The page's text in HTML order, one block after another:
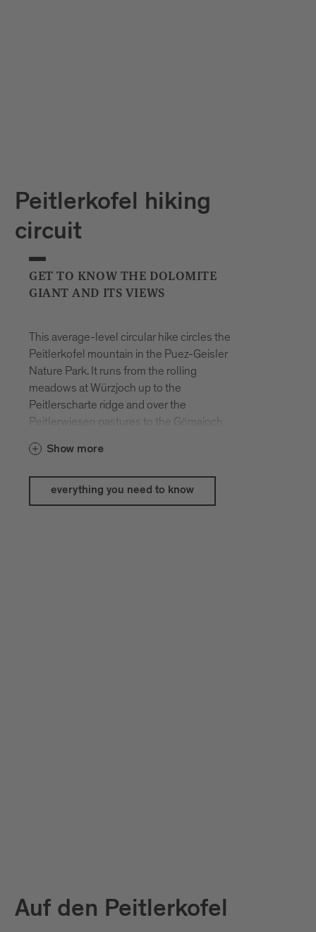
Peitlerkofel hiking
circuit
GET TO KNOW THE DOLOMITE
GIANT AND ITS VIEWS
This average-level circular hike circles the
Peitlerkofel mountain in the Puez-Geisler
Nature Park. It runs from the rolling
meadows at Würzjoch up to the
Peitlerscharte ridge and over the
Peitlerwiesen pastures to the Gömajoch
Hikers have an astounding panorama of
Show more
everything you need to know
Auf den Peitlerkofel